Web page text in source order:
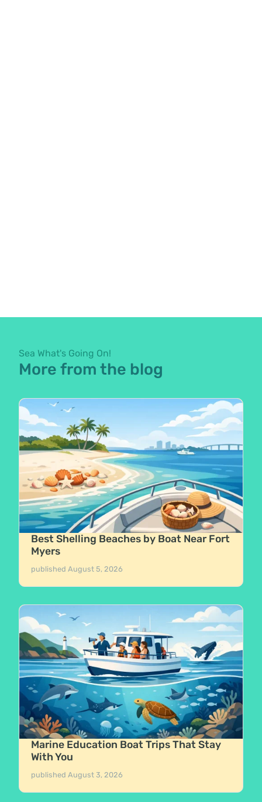
Sea What's Going On!
More from the blog
Best Shelling Beaches by Boat Near Fort
Myers
publishedAugust 5, 2026
Marine Education Boat Trips That Stay
With You
publishedAugust 3, 2026